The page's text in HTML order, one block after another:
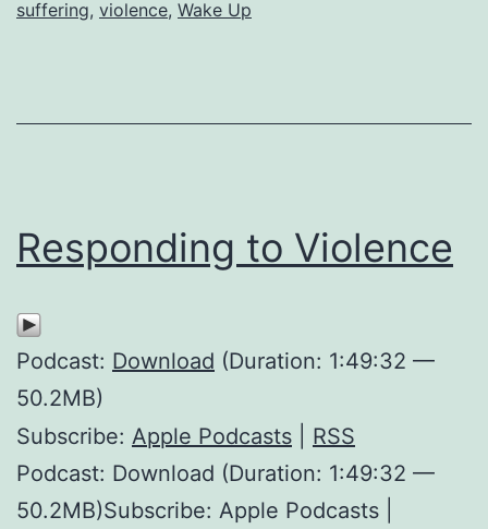
suffering, violence, Wake Up
Responding to Violence
Podcast: Download (Duration: 1:49:32 —
50.2MB)
Subscribe: Apple Podcasts
RSS
Podcast: Download (Duration: 1:49:32 —
50.2MB)Subscribe: Apple Podcasts |